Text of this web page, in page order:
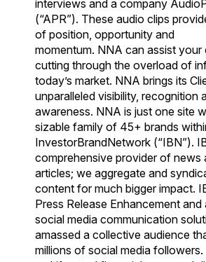
interviews and a company
(“APR”). These audio clips
of position, opportunity and
momentum. NNA can assist
cutting through the overload of
today’s market. NNA brings its
unparalleled visibility, recognition
awareness. NNA is just one site
sizable family of 45+ brands
InvestorBrandNetwork (“IBN”).
comprehensive provider of news
articles; we aggregate and
content for much bigger impact.
Press Release Enhancement
social media communication
amassed a collective audience
millions of social media followers.